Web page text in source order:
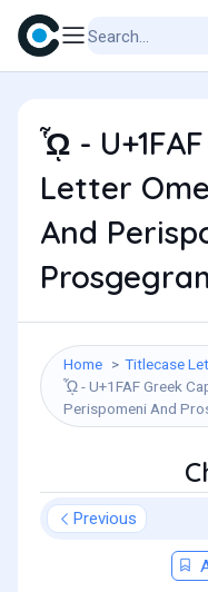
ᾯ -
Letter
And
Home
Titlecase
ᾯ - U+1FAF Greek
Perispomeni And
Previous